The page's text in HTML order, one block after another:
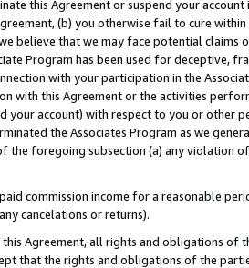
this Agreement or suspend your
(b) you otherwise fail to cure
believe that we may face potential
Program has been used for deceptive,
with your participation in the
with this Agreement or the activities
your account) with respect to you or other
the Associates Program as we
foregoing subsection (a) any violation
commission income for a reasonable
cancelations or returns).
Agreement, all rights and obligations of
that the rights and obligations of the